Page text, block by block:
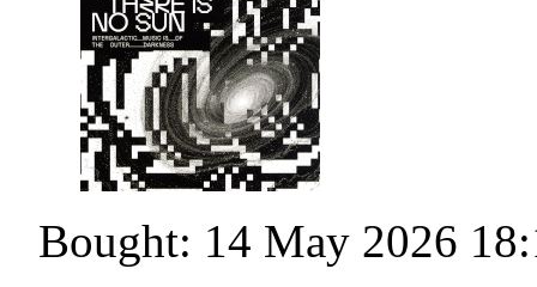
Bought: 14 May 2026